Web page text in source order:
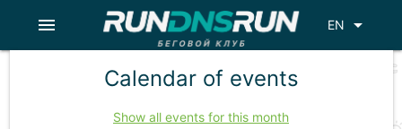
EN arrow_drop_down
menu
Calendar of events
Show all events for this month